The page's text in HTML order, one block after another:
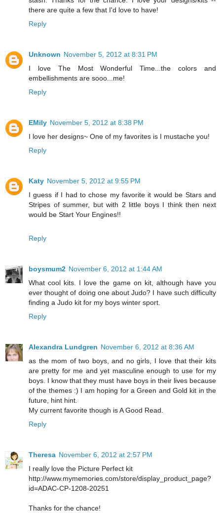
there are quite a few that I'd love to have!
Reply
Unknown November 5, 2012 at 8:31 PM
I love The Most Wonderful Time...the colors and
embellishments are sooo...me!
Reply
EMily November 5, 2012 at 8:38 PM
I love her designs~ One of my favorites is I mustache you!
Reply
Katy November 5, 2012 at 9:55 PM
I guess if I had to chose my favorite it would be Stars and
Stripes of summer, but with 2 little boys I think then next
would be Start Your Engines!!
Reply
boysmum2 November 6, 2012 at 1:44 AM
What cool kits. I love the game on kit, although have you
ever thought of doing one about Judo? I have such difficulty
finding a Judo kit for my boys winter sport.
Reply
Alexandra Lundgren November 6, 2012 at 8:36 AM
as the mom of two boys, and no girls, I love that their kits
are pretty for me and yet masculine enough to use for my
boys. I know that they must have boys in their lives because
of the themes :) I am hoping for a Green and Gold kit in the
future, hint hint.
My current favorite though is A Good Read.
Reply
Theresa November 6, 2012 at 2:57 PM
I really love the Picture Perfect kit
http://www.mymemories.com/store/display_product_page?
id=ADAC-CP-1208-20251
Thanks for the chance!